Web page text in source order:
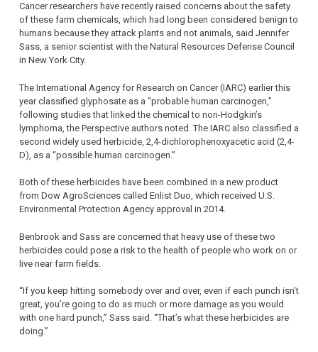
Cancer researchers have recently raised concerns about the safety
of these farm chemicals, which had long been considered benign to
humans because they attack plants and not animals, said Jennifer
Sass, a senior scientist with the Natural Resources Defense Council
in New York City.
The International Agency for Research on Cancer (IARC) earlier this
year classified glyphosate as a “probable human carcinogen,”
following studies that linked the chemical to non-Hodgkin’s
lymphoma, the Perspective authors noted. The IARC also classified a
second widely used herbicide, 2,4-dichlorophenoxyacetic acid (2,4-
D), as a “possible human carcinogen.”
Both of these herbicides have been combined in a new product
from Dow AgroSciences called Enlist Duo, which received U.S.
Environmental Protection Agency approval in 2014.
Benbrook and Sass are concerned that heavy use of these two
herbicides could pose a risk to the health of people who work on or
live near farm fields.
“If you keep hitting somebody over and over, even if each punch isn’t
great, you’re going to do as much or more damage as you would
with one hard punch,” Sass said. “That’s what these herbicides are
doing.”